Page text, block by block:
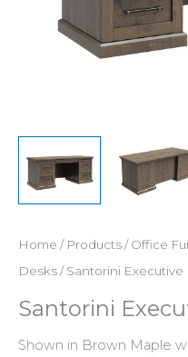
Home / Products/Office
Desks/ Santorini Executive
Santorini
Shown in Brown Maple